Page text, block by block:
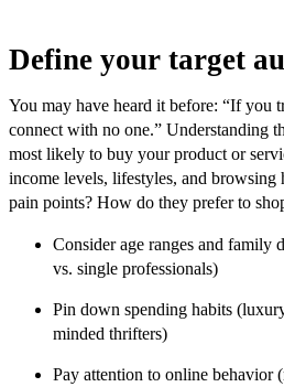
Define your target
You may have heard it before: “If you
connect with no one.” Understanding
most likely to buy your product or
income levels, lifestyles, and browsing
pain points? How do they prefer to
Consider age ranges and family
vs. single professionals)
Pin down spending habits
minded thrifters)
Pay attention to online behavior